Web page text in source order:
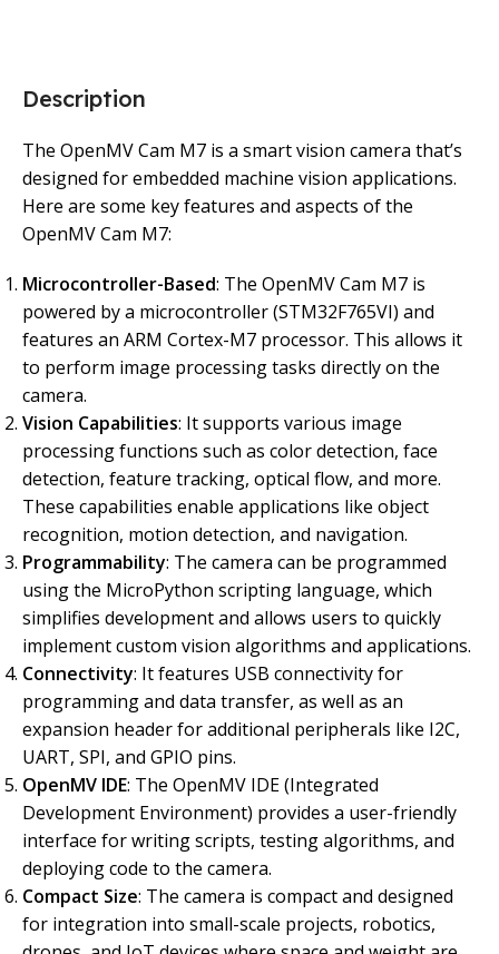
Description
The OpenMV Cam M7 is a smart vision camera that’s
designed for embedded machine vision applications.
Here are some key features and aspects of the
OpenMV Cam M7:
Microcontroller-Based: The OpenMV Cam M7 is
powered by a microcontroller (STM32F765VI) and
features an ARM Cortex-M7 processor. This allows it
to perform image processing tasks directly on the
camera.
Vision Capabilities: It supports various image
processing functions such as color detection, face
detection, feature tracking, optical flow, and more.
These capabilities enable applications like object
recognition, motion detection, and navigation.
Programmability: The camera can be programmed
using the MicroPython scripting language, which
simplifies development and allows users to quickly
implement custom vision algorithms and applications.
Connectivity: It features USB connectivity for
programming and data transfer, as well as an
expansion header for additional peripherals like I2C,
UART, SPI, and GPIO pins.
OpenMV IDE: The OpenMV IDE (Integrated
Development Environment) provides a user-friendly
interface for writing scripts, testing algorithms, and
deploying code to the camera.
Compact Size: The camera is compact and designed
for integration into small-scale projects, robotics,